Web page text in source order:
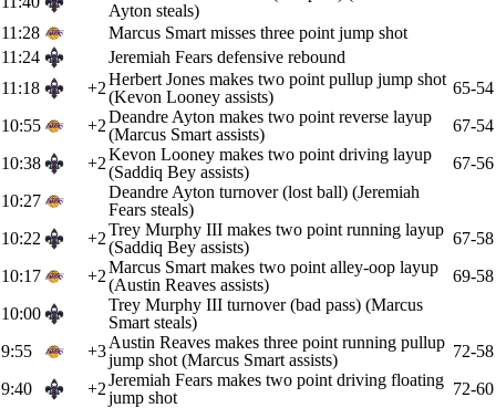
Ayton steals)
11:28
Marcus Smart misses three point jump shot
11:24
Jeremiah Fears defensive rebound
11:18
+2Herbert Jones makes two point pullup jump shot
(Kevon Looney assists)
65-54
10:55
+2Deandre Ayton makes two point reverse layup
(Marcus Smart assists)
67-54
10:38
+2Kevon Looney makes two point driving layup
(Saddiq Bey assists)
67-56
10:27
Deandre Ayton turnover (lost ball) (Jeremiah
Fears steals)
10:22
+2Trey Murphy III makes two point running layup
(Saddiq Bey assists)
67-58
10:17
+2Marcus Smart makes two point alley-oop layup
(Austin Reaves assists)
69-58
10:00
Trey Murphy III turnover (bad pass) (Marcus
Smart steals)
9:55
+3Austin Reaves makes three point running pullup
jump shot (Marcus Smart assists)
72-58
9:40
+2Jeremiah Fears makes two point driving floating
jump shot
72-60